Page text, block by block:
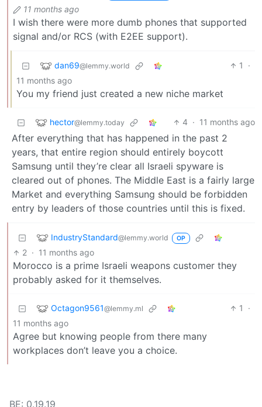
11 months ago
I wish there were more dumb phones that supported
signal and/or RCS (with E2EE support).
dan69@lemmy.world 1
·
11 months ago
You my friend just created a new niche market
hector@lemmy.today 4 · 11 months ago
After everything that has happened in the past 2
years, that entire region should entirely boycott
Samsung until they’re clear all Israeli spyware is
cleared out of phones. The Middle East is a fairly large
Market and everything Samsung should be forbidden
entry by leaders of those countries until this is fixed.
IndustryStandard@lemmy.world OP
2 · 11 months ago
Morocco is a prime Israeli weapons customer they
probably asked for it themselves.
Octagon9561@lemmy.ml 1
·
11 months ago
Agree but knowing people from there many
workplaces don’t leave you a choice.
BE: 0.19.19